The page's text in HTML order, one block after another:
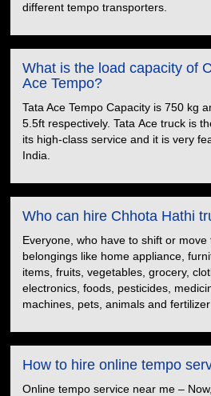
different tempo transporters.
What is the load capacity of
Ace Tempo?
Tata Ace Tempo Capacity is 750 kg
5.5ft respectively. Tata Ace truck is
its high-class service and it is very
India.
Who can hire Chhota Hathi
Everyone, who have to shift or move
belongings like home appliance,
items, fruits, vegetables, grocery,
electronics, foods, pesticides,
machines, pets, animals and fertilizer
How to hire online tempo
Online tempo service near me –